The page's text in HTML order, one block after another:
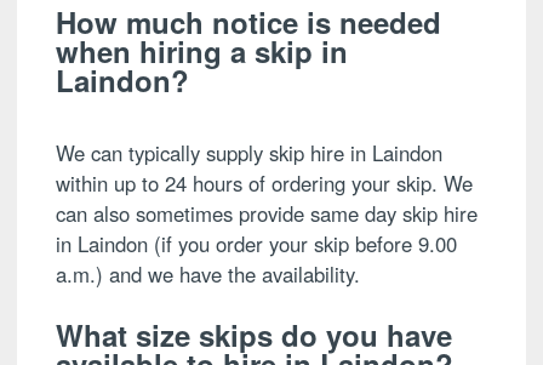
How much notice is needed
when hiring a skip in
Laindon?
We can typically supply skip hire in Laindon
within up to 24 hours of ordering your skip. We
can also sometimes provide same day skip hire
in Laindon (if you order your skip before 9.00
a.m.) and we have the availability.
What size skips do you have